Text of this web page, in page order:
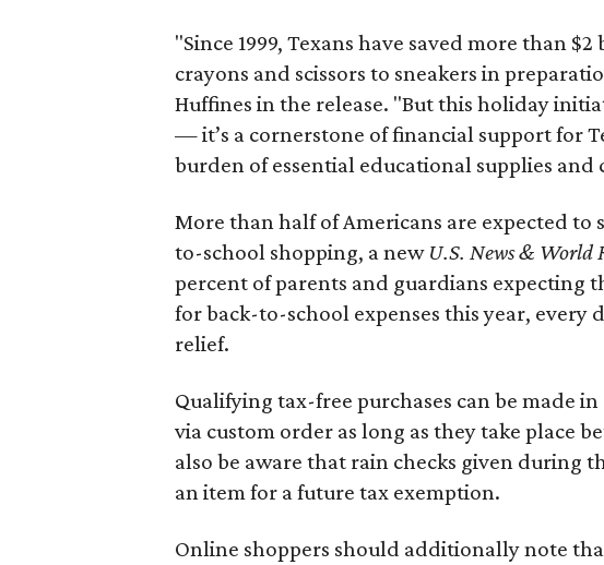
"Since 1999, Texans have saved more than
crayons and scissors to sneakers in
Huffines in the release. "But this holiday
— it’s a cornerstone of financial support for
burden of essential educational supplies and
More than half of Americans are expected to
to-school shopping, a new U.S. News & World
percent of parents and guardians expecting
for back-to-school expenses this year, every
relief.
Qualifying tax-free purchases can be made
via custom order as long as they take place
also be aware that rain checks given during
an item for a future tax exemption.
Online shoppers should additionally note